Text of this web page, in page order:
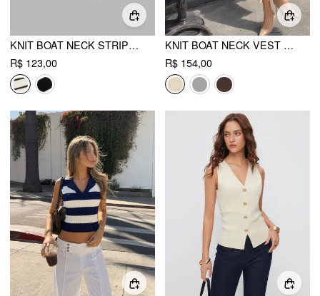
KNIT BOAT NECK STRIPED BUTTON SPLIT VEST
R$ 123,00
KNIT BOAT NECK VEST WITH BELT
R$ 154,00